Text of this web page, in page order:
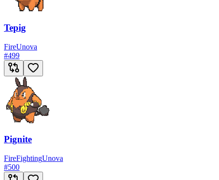
Tepig
FireUnova
#499
Pignite
FireFightingUnova
#500